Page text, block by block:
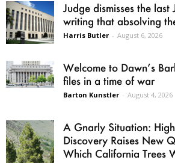
Judge dismisses the
writing that absolving
Harris Butler - August 6, 2026
Welcome to Dawn’s
files in a time of war
Barton Kunstler - August 4, 2026
A Gnarly Situation:
Discovery Raises New
Which California Trees